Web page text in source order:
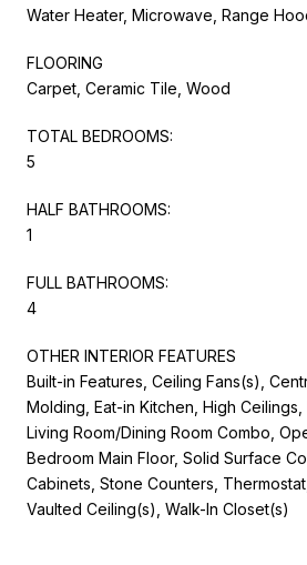
Water Heater, Microwave, Range
FLOORING
Carpet, Ceramic Tile, Wood
TOTAL BEDROOMS:
5
HALF BATHROOMS:
1
FULL BATHROOMS:
4
OTHER INTERIOR FEATURES
Built-in Features, Ceiling Fans(s),
Molding, Eat-in Kitchen, High Ceilings,
Living Room/Dining Room Combo,
Bedroom Main Floor, Solid Surface
Cabinets, Stone Counters,
Vaulted Ceiling(s), Walk-In Closet(s)